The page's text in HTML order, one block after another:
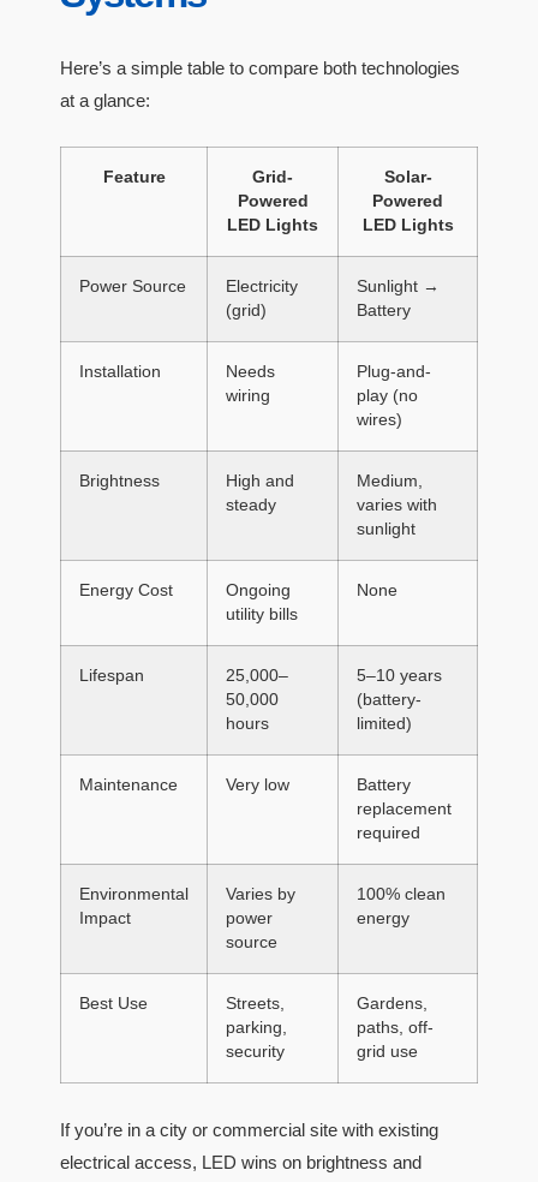
Here’s a simple table to compare both technologies
at a glance:
Feature
Grid-
Powered
LED Lights
Solar-
Powered
LED Lights
Power Source
Electricity
(grid)
Sunlight →
Battery
Installation
Needs
wiring
Plug-and-
play (no
wires)
Brightness
High and
steady
Medium,
varies with
sunlight
Energy Cost
Ongoing
utility bills
None
Lifespan
25,000–
50,000
hours
5–10 years
(battery-
limited)
Maintenance Very low
Battery
replacement
required
Environmental
Impact
Varies by
power
source
100% clean
energy
Best Use
Streets,
parking,
security
Gardens,
paths, off-
grid use
If you’re in a city or commercial site with existing
electrical access, LED wins on brightness and